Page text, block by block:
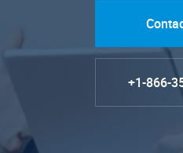
+1-866-